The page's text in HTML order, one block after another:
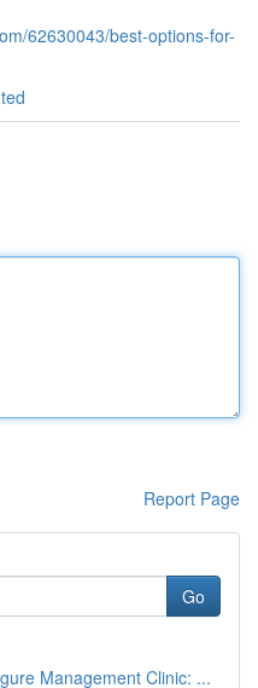
62630043/best-options-for-
Report Page
Go
Management Clinic: ...